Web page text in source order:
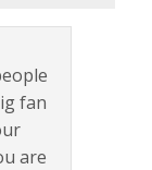
fan
are